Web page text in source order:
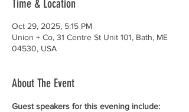
Time & Location
Oct 29, 2025, 5:15 PM
Union + Co, 31 Centre St Unit 101, Bath, ME
04530, USA
About The Event
Guest speakers for this evening include: